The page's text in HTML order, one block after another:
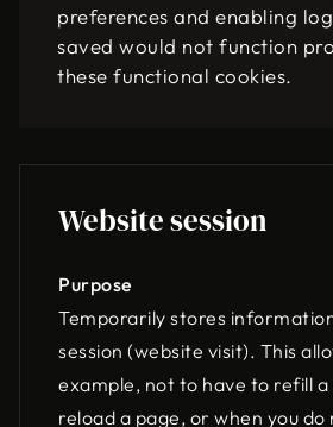
preferences and enabling
saved would not function
these functional cookies.
Website session
Purpose
Temporarily stores
session (website visit). This
example, not to have to refill
reload a page, or when you do